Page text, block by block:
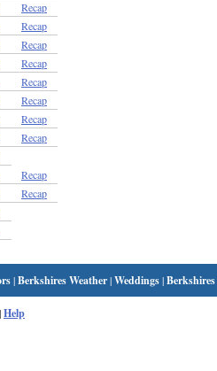
Recap
Recap
Recap
Recap
Recap
Recap
Recap
Recap
Recap
Recap
|Berkshires Weather|Weddings|
|Help